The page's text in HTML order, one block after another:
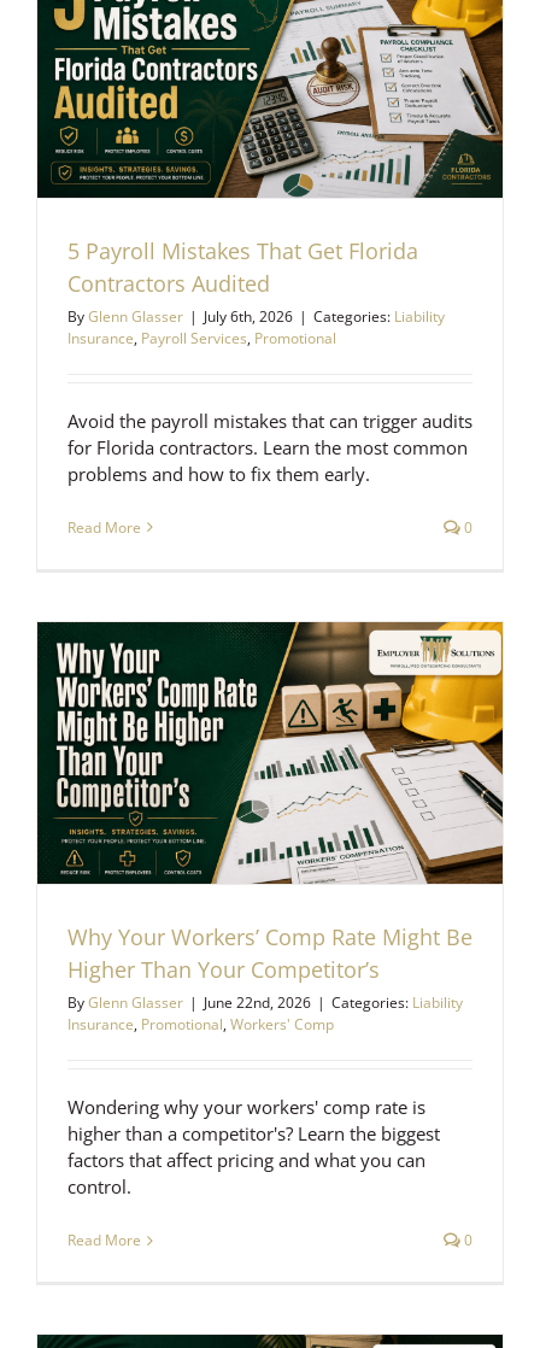
5 Payroll Mistakes That Get Florida
Contractors Audited
ByGlenn Glasser | July 6th, 2026 | Categories: Liability
Insurance, Payroll Services, Promotional
Avoid the payroll mistakes that can trigger audits
for Florida contractors. Learn the most common
problems and how to fix them early.
Read More 0
Why Your Workers’ Comp Rate Might Be
Higher Than Your Competitor’s
ByGlenn Glasser | June 22nd, 2026 | Categories: Liability
Insurance, Promotional, Workers' Comp
Wondering why your workers' comp rate is
higher than a competitor's? Learn the biggest
factors that affect pricing and what you can
control.
Read More 0